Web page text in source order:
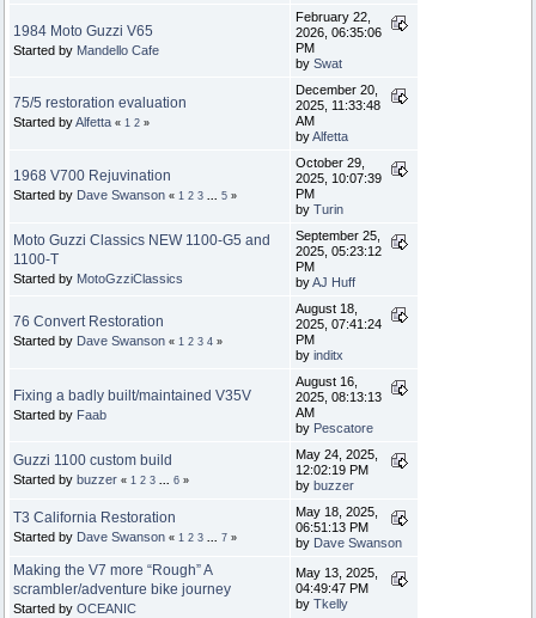
1984 Moto Guzzi V65
Started by Mandello Cafe
February 22,
2026, 06:35:06
PM
by Swat
75/5 restoration evaluation
Started byAlfetta « 1 2 »
December 20,
2025, 11:33:48
AM
byAlfetta
1968 V700 Rejuvination
Started by Dave Swanson « 1 2 3 ... 5 »
October 29,
2025, 10:07:39
PM
by Turin
Moto Guzzi Classics NEW 1100-G5 and
1100-T
Started by MotoGzziClassics
September 25,
2025, 05:23:12
PM
byAJ Huff
76 Convert Restoration
Started by Dave Swanson « 1 2 3 4 »
August 18,
2025, 07:41:24
PM
by inditx
Fixing a badly built/maintained V35V
Started by Faab
August 16,
2025, 08:13:13
AM
by Pescatore
Guzzi 1100 custom build
Started by buzzer « 1 2 3 ... 6 »
May 24, 2025,
12:02:19 PM
by buzzer
T3 California Restoration
Started by Dave Swanson « 1 2 3 ... 7 »
May 18, 2025,
06:51:13 PM
by Dave Swanson
Making the V7 more “Rough” A
scrambler/adventure bike journey
Started by OCEANIC
May 13, 2025,
04:49:47 PM
by Tkelly